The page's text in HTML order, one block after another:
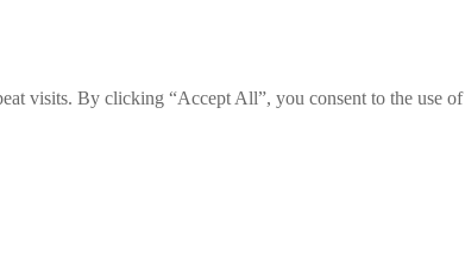
visits. By clicking “Accept All”, you consent to the use